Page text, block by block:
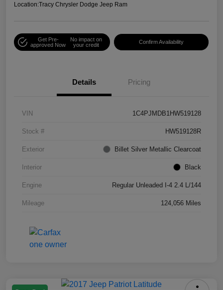
Location:Tracy Chrysler Dodge Jeep Ram
Get Pre-
approved Now
No impact on
your credit
Confirm Availability
Details Pricing
VIN 1C4PJMDB1HW519128
Stock # HW519128R
Exterior Billet Silver Metallic Clearcoat
Interior Black
Engine Regular Unleaded I-4 2.4 L/144
Mileage 124,056 Miles